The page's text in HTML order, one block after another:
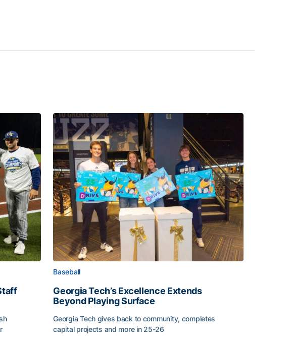
Baseball
Georgia Tech’s Excellence Extends
Beyond Playing Surface
Georgia Tech gives back to community, completes
capital projects and more in 25-26